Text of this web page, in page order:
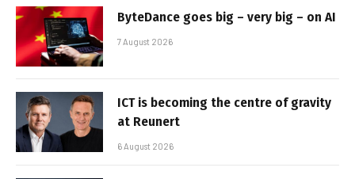
ByteDance goes big – very big – on AI
7 August 2026
ICT is becoming the centre of gravity
at Reunert
6 August 2026